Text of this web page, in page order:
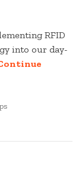
RFID
into our day-